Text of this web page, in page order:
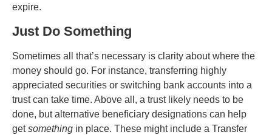
expire.
Just Do Something
Sometimes all that’s necessary is clarity about where the
money should go. For instance, transferring highly
appreciated securities or switching bank accounts into a
trust can take time. Above all, a trust likely needs to be
done, but alternative beneficiary designations can help
getsomething in place. These might include a Transfer